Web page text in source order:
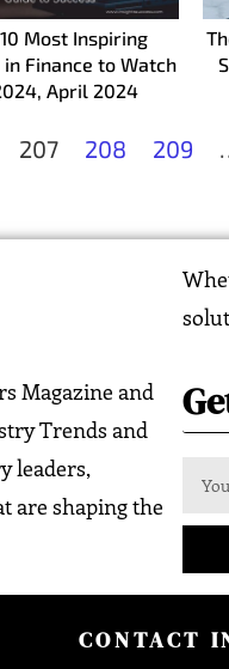
Most Inspiring
in Finance to Watch
April 2024
207 208 209
Magazine and
Trends and
leaders,
are shaping the
CONTACT